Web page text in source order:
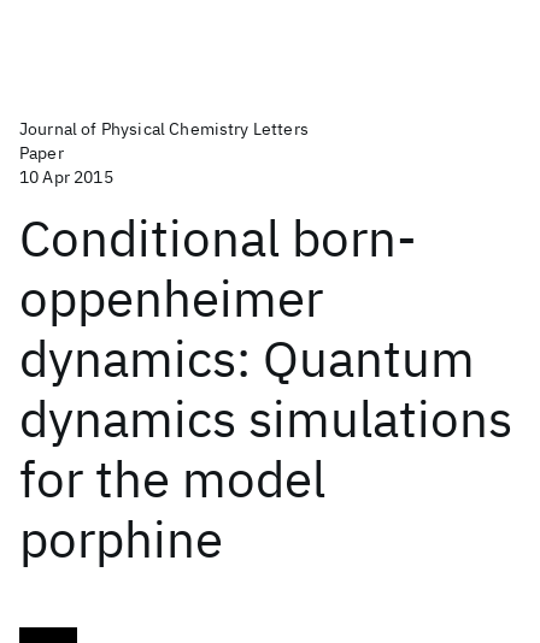
Journal of Physical Chemistry Letters
Paper
10 Apr 2015
Conditional born-
oppenheimer
dynamics: Quantum
dynamics simulations
for the model
porphine